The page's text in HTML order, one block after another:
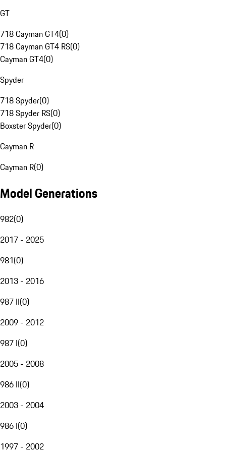
GT
718 Cayman GT4(0)
718 Cayman GT4 RS(0)
Cayman GT4(0)
Spyder
718 Spyder(0)
718 Spyder RS(0)
Boxster Spyder(0)
Cayman R
Cayman R(0)
Model Generations
982(0)
2017 - 2025
981(0)
2013 - 2016
987 II(0)
2009 - 2012
987 I(0)
2005 - 2008
986 II(0)
2003 - 2004
986 I(0)
1997 - 2002